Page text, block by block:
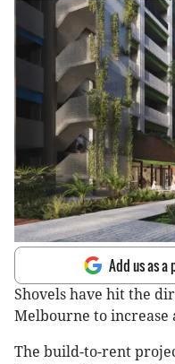
Add us as a
Shovels have hit the
Melbourne to increase
The build-to-rent